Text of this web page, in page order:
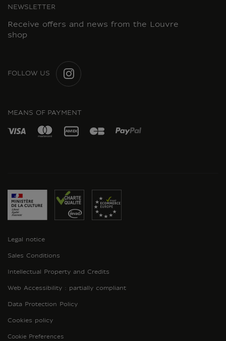
NEWSLETTER
Receive offers and news from the Louvre
shop
FOLLOW US
MEANS OF PAYMENT
Legal notice
Sales Conditions
Intellectual Property and Credits
Web Accessibility : partially compliant
Data Protection Policy
Cookies policy
Cookie Preferences